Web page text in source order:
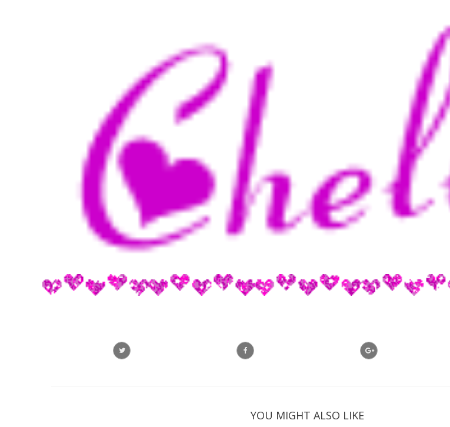
YOU MIGHT ALSO LIKE